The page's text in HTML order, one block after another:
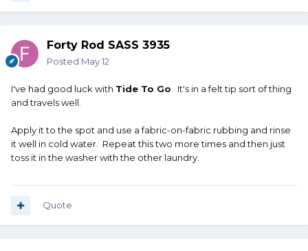
Forty Rod SASS 3935
Posted May 12
I've had good luck with Tide To Go. It's in a felt tip sort of thing
and travels well.
Apply it to the spot and use a fabric-on-fabric rubbing and rinse
it well in cold water. Repeat this two more times and then just
toss it in the washer with the other laundry.
Quote